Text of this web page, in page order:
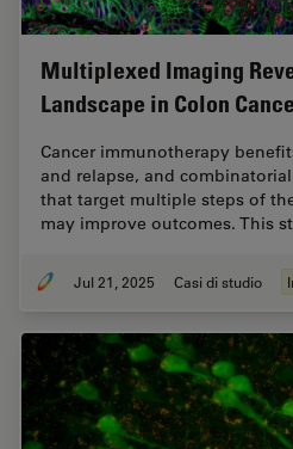
Multiplexed Imaging
Landscape in Colon
Cancer immunotherapy
and relapse, and
that target multiple steps of
may improve outcomes. This
Jul 21, 2025 Casi di studio